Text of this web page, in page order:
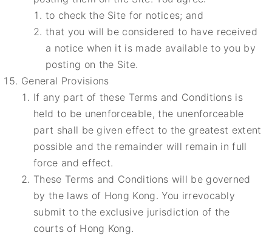
to check the Site for notices; and
that you will be considered to have received
a notice when it is made available to you by
posting on the Site.
General Provisions
If any part of these Terms and Conditions is
held to be unenforceable, the unenforceable
part shall be given effect to the greatest extent
possible and the remainder will remain in full
force and effect.
These Terms and Conditions will be governed
by the laws of Hong Kong. You irrevocably
submit to the exclusive jurisdiction of the
courts of Hong Kong.